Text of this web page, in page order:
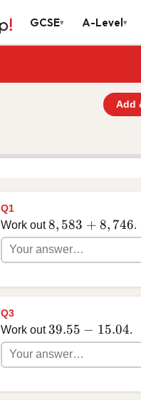
GCSE▾ A-Level▾
Add
Q1
Work out 8,583 + 8,746
8, 583 + 8, 746.
Q3
Work out 39.55 - 15.04
39.55 − 15.04.